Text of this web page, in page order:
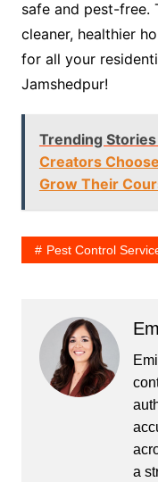
safe and pest-free.
cleaner, healthier
for all your
Jamshedpur!
Trending Stories
Creators
Grow Their
Pest Control
a